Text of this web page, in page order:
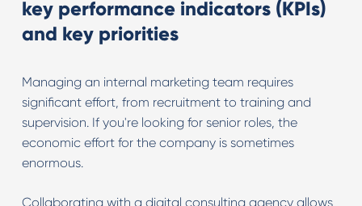
key performance indicators (KPIs)
and key priorities
Managing an internal marketing team requires
significant effort, from recruitment to training and
supervision. If you're looking for senior roles, the
economic effort for the company is sometimes
enormous.
Collaborating with a digital consulting agency allows